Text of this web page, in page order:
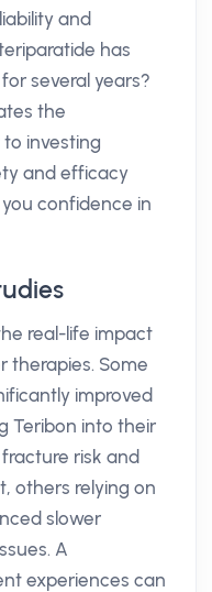
and
has
several years?
the
investing
and efficacy
confidence in
real-life impact
therapies. Some
improved
Teribon into their
risk and
others relying on
slower
A
experiences can